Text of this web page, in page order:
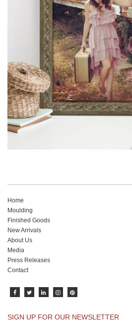
View our newest photo frames
collections of
Read More
Home
Moulding
Finished Goods
New Arrivals
About Us
Media
Press Releases
Contact
SIGN UP FOR OUR NEWSLETTER